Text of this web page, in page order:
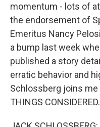
momentum - lots of
the endorsement of
Emeritus Nancy
a bump last week
published a story
erratic behavior and
Schlossberg joins me
THINGS CONSIDERED.